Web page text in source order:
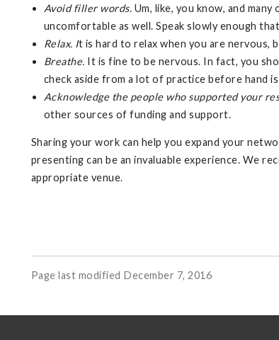
Avoid filler words. Um, like, you know, and
uncomfortable as well. Speak slowly enough
Relax. It is hard to relax when you are nervous,
Breathe. It is fine to be nervous. In fact, you
check aside from a lot of practice before hand
Acknowledge the people who supported your
other sources of funding and support.
Sharing your work can help you expand your
presenting can be an invaluable experience. We
appropriate venue.
Page last modified December 7, 2016